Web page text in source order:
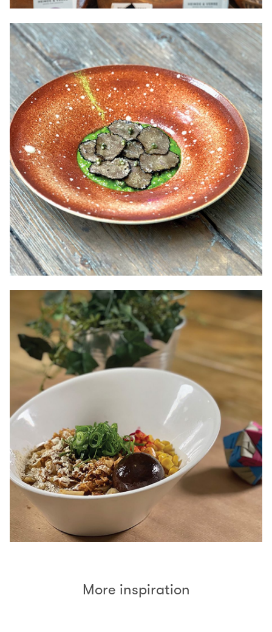
More inspiration